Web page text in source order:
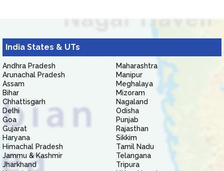
India States & UTs
Andhra Pradesh
Arunachal Pradesh
Assam
Bihar
Chhattisgarh
Delhi
Goa
Gujarat
Haryana
Himachal Pradesh
Jammu & Kashmir
Jharkhand
Maharashtra
Manipur
Meghalaya
Mizoram
Nagaland
Odisha
Punjab
Rajasthan
Sikkim
Tamil Nadu
Telangana
Tripura